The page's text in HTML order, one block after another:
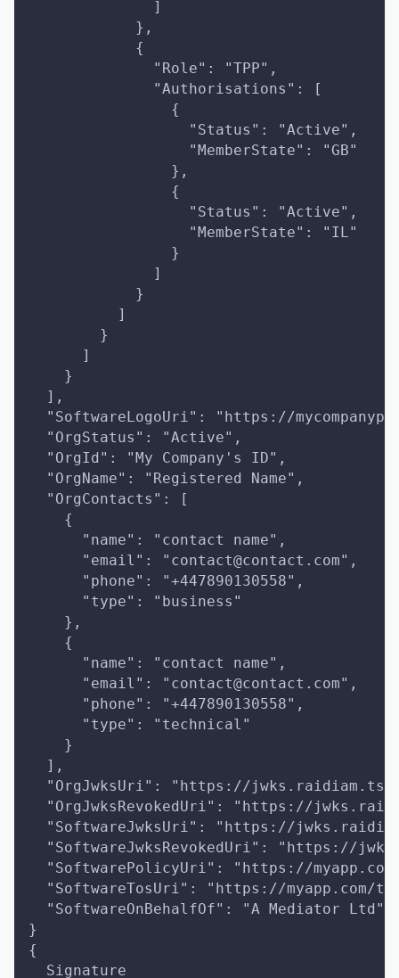
              ]
            },
            {
              "Role": "TPP",
              "Authorisations": [
                {
                  "Status": "Active",
                  "MemberState": "GB"
                },
                {
                  "Status": "Active",
                  "MemberState": "IL"
                }
              ]
            }
          ]
        }
      ]
    }
  ],
"SoftwareLogoUri": "https://
  "OrgStatus": "Active",
  "OrgId": "My Company's ID",
  "OrgName": "Registered Name",
  "OrgContacts": [
    {
      "name": "contact name",
      "email": "contact@contact.com",
      "phone": "+447890130558",
      "type": "business"
    },
    {
      "name": "contact name",
      "email": "contact@contact.com",
      "phone": "+447890130558",
      "type": "technical"
    }
  ],
"OrgJwksUri": "https://
"OrgJwksRevokedUri": "https://
"SoftwareJwksUri": "https://
"SoftwareJwksRevokedUri": "https://
"SoftwarePolicyUri": "https://
"SoftwareTosUri": "https://myapp.com/
  "SoftwareOnBehalfOf": "A Mediator Ltd"
}
{
  Signature